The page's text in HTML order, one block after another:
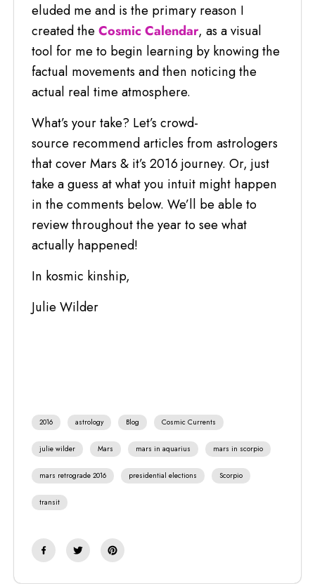
eluded me and is the primary reason I
created theCosmic Calendar, as a visual
tool for me to begin learning by knowing the
factual movements and then noticing the
actual real time atmosphere.
What’s your take? Let’s crowd-
source recommend articles from astrologers
that cover Mars & it’s 2016 journey. Or, just
take a guess at what you intuit might happen
in the comments below. We’ll be able to
review throughout the year to see what
actually happened!
In kosmic kinship,
Julie Wilder
2016 astrology Blog Cosmic Currents
julie wilder Mars mars in aquarius mars in scorpio
mars retrograde 2016 presidential elections Scorpio
transit